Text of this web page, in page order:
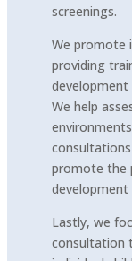
screenings.
We promote
providing
development
We help
promote the
Lastly, we
consultation